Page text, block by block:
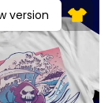
version